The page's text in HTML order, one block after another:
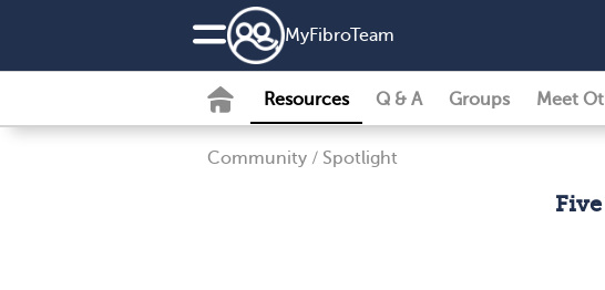
MyFibroTeam
Resources Q & A Groups Meet
Community / Spotlight